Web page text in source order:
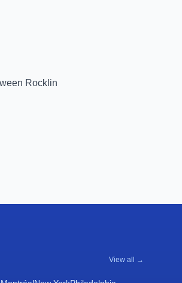
Rocklin
View all →